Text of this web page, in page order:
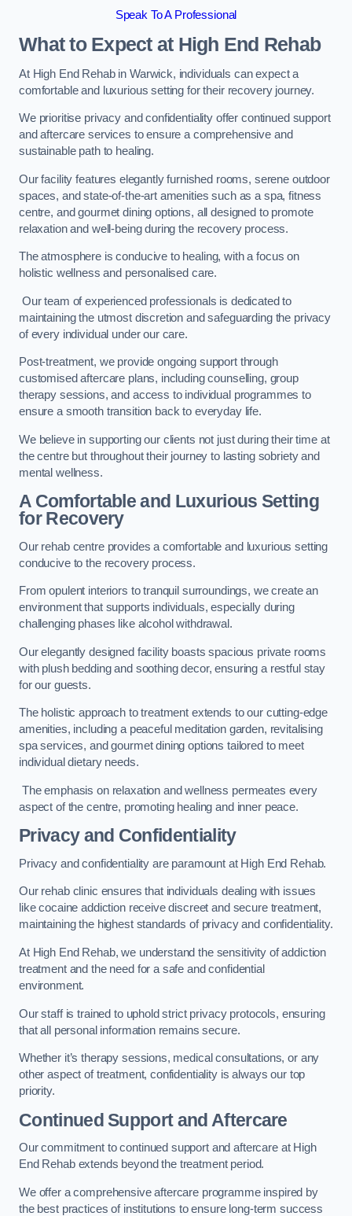
Speak To A Professional
What to Expect at High End Rehab
At High End Rehab in Warwick, individuals can expect a
comfortable and luxurious setting for their recovery journey.
We prioritise privacy and confidentiality offer continued support
and aftercare services to ensure a comprehensive and
sustainable path to healing.
Our facility features elegantly furnished rooms, serene outdoor
spaces, and state-of-the-art amenities such as a spa, fitness
centre, and gourmet dining options, all designed to promote
relaxation and well-being during the recovery process.
The atmosphere is conducive to healing, with a focus on
holistic wellness and personalised care.
Our team of experienced professionals is dedicated to
maintaining the utmost discretion and safeguarding the privacy
of every individual under our care.
Post-treatment, we provide ongoing support through
customised aftercare plans, including counselling, group
therapy sessions, and access to individual programmes to
ensure a smooth transition back to everyday life.
We believe in supporting our clients not just during their time at
the centre but throughout their journey to lasting sobriety and
mental wellness.
A Comfortable and Luxurious Setting
for Recovery
Our rehab centre provides a comfortable and luxurious setting
conducive to the recovery process.
From opulent interiors to tranquil surroundings, we create an
environment that supports individuals, especially during
challenging phases like alcohol withdrawal.
Our elegantly designed facility boasts spacious private rooms
with plush bedding and soothing decor, ensuring a restful stay
for our guests.
The holistic approach to treatment extends to our cutting-edge
amenities, including a peaceful meditation garden, revitalising
spa services, and gourmet dining options tailored to meet
individual dietary needs.
The emphasis on relaxation and wellness permeates every
aspect of the centre, promoting healing and inner peace.
Privacy and Confidentiality
Privacy and confidentiality are paramount at High End Rehab.
Our rehab clinic ensures that individuals dealing with issues
like cocaine addiction receive discreet and secure treatment,
maintaining the highest standards of privacy and confidentiality.
At High End Rehab, we understand the sensitivity of addiction
treatment and the need for a safe and confidential
environment.
Our staff is trained to uphold strict privacy protocols, ensuring
that all personal information remains secure.
Whether it’s therapy sessions, medical consultations, or any
other aspect of treatment, confidentiality is always our top
priority.
Continued Support and Aftercare
Our commitment to continued support and aftercare at High
End Rehab extends beyond the treatment period.
We offer a comprehensive aftercare programme inspired by
the best practices of institutions to ensure long-term success